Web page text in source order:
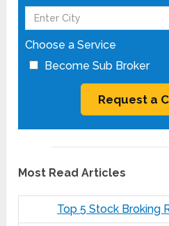
Choose a Service
Become Sub Broker
Most Read Articles
Top 5 Stock Broking